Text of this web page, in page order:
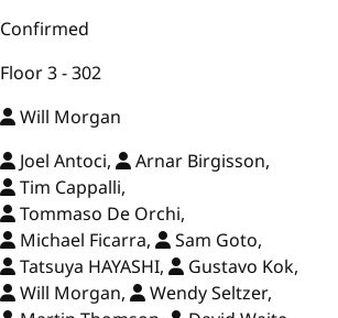
Confirmed
Floor 3 - 302
Will Morgan
Joel Antoci,
Arnar Birgisson,
Tim Cappalli,
Tommaso De Orchi,
Michael Ficarra,
Sam Goto,
Tatsuya HAYASHI,
Gustavo Kok,
Will Morgan,
Wendy Seltzer,